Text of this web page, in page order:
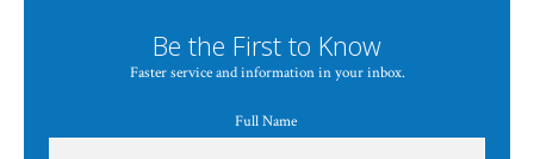
Be the First to Know
Faster service and information in your inbox.
Full Name